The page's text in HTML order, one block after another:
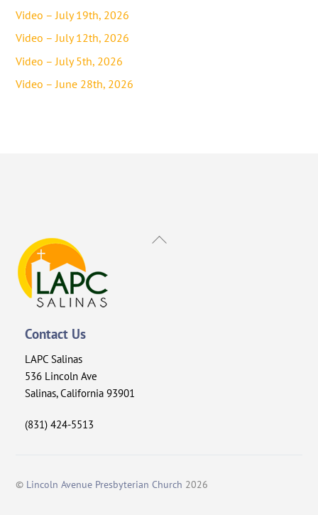
Video – July 19th, 2026
Video – July 12th, 2026
Video – July 5th, 2026
Video – June 28th, 2026
Back
Contact Us
LAPC Salinas
536 Lincoln Ave
Salinas, California 93901
(831) 424-5513
© Lincoln Avenue Presbyterian Church 2026